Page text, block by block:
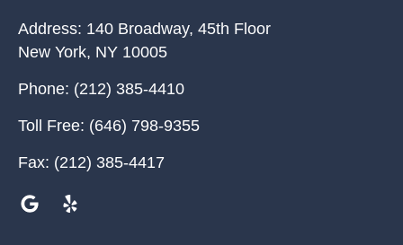
Address: 140 Broadway, 45th Floor
New York, NY 10005
Phone: (212) 385-4410
Toll Free: (646) 798-9355
Fax: (212) 385-4417